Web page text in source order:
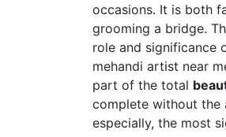
occasions. It is both
grooming a bridge.
role and significance
mehandi artist near
part of the total
complete without the
especially, the most